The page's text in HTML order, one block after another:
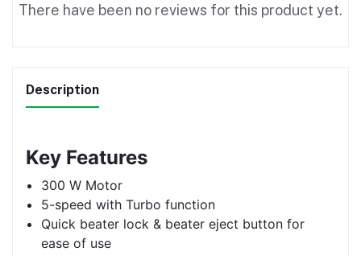
There have been no reviews for this product yet.
Description
Key Features
300 W Motor
5-speed with Turbo function
Quick beater lock & beater eject button for
ease of use